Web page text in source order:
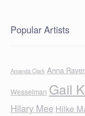
Popular Artists
Amanda Clark Anna
Wesselman Gail
Hilary Mee Hilke